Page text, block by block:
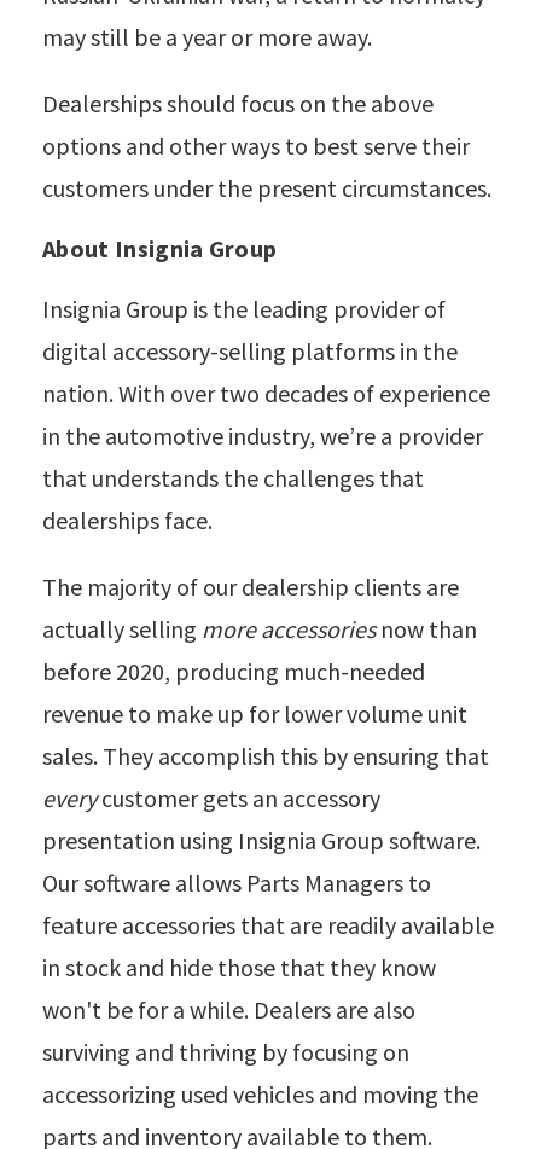
may still be a year or more away.
Dealerships should focus on the above
options and other ways to best serve their
customers under the present circumstances.
About Insignia Group
Insignia Group is the leading provider of
digital accessory-selling platforms in the
nation. With over two decades of experience
in the automotive industry, we’re a provider
that understands the challenges that
dealerships face.
The majority of our dealership clients are
actually selling more accessoriesnow than
before 2020, producing much-needed
revenue to make up for lower volume unit
sales. They accomplish this by ensuring that
everycustomer gets an accessory
presentation using Insignia Group software.
Our software allows Parts Managers to
feature accessories that are readily available
in stock and hide those that they know
won't be for a while. Dealers are also
surviving and thriving by focusing on
accessorizing used vehicles and moving the
parts and inventory available to them.